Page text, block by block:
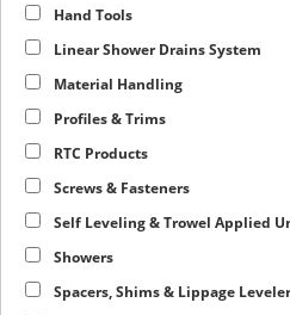
Hand Tools
Linear Shower Drains System
Material Handling
Profiles & Trims
RTC Products
Screws & Fasteners
Self Leveling & Trowel Applied
Showers
Spacers, Shims & Lippage